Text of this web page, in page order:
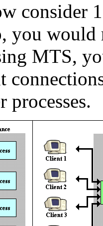
consider
you would
MTS,
processes.